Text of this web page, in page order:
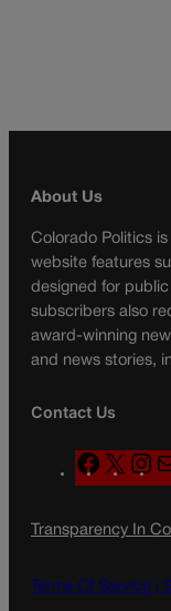
About Us
Colorado Politics
website features
designed for
subscribers also
award-winning
and news stories,
Contact Us
F
a
e
o
X
n
t
g
Transparency In
Terms Of Service |